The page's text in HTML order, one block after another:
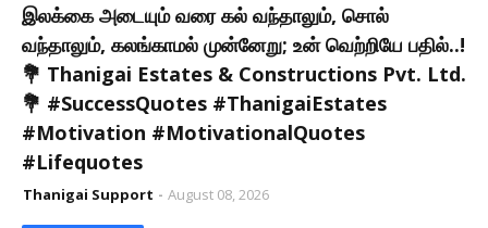
இலக்கை அடையும் வரை கல் வந்தாலும், சொல்
வந்தாலும், கலங்காமல் முன்னேறு; உன் வெற்றியே பதில்..!
💐 Thanigai Estates & Constructions Pvt. Ltd.
💐 #SuccessQuotes #ThanigaiEstates
#Motivation #MotivationalQuotes
#Lifequotes
Thanigai Support August 08, 2026